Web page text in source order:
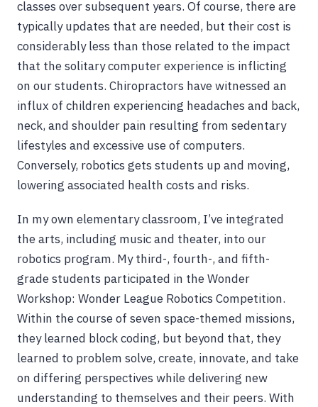
classes over subsequent years. Of course, there are
typically updates that are needed, but their cost is
considerably less than those related to the impact
that the solitary computer experience is inflicting
on our students. Chiropractors have witnessed an
influx of children experiencing headaches and back,
neck, and shoulder pain resulting from sedentary
lifestyles and excessive use of computers.
Conversely, robotics gets students up and moving,
lowering associated health costs and risks.
In my own elementary classroom, I’ve integrated
the arts, including music and theater, into our
robotics program. My third-, fourth-, and fifth-
grade students participated in the Wonder
Workshop: Wonder League Robotics Competition.
Within the course of seven space-themed missions,
they learned block coding, but beyond that, they
learned to problem solve, create, innovate, and take
on differing perspectives while delivering new
understanding to themselves and their peers. With